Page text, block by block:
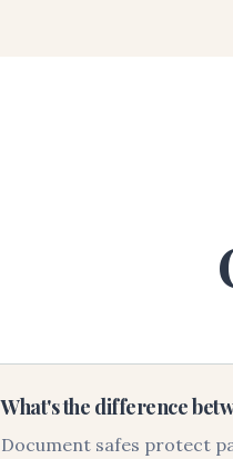
What's the difference
Document safes protect